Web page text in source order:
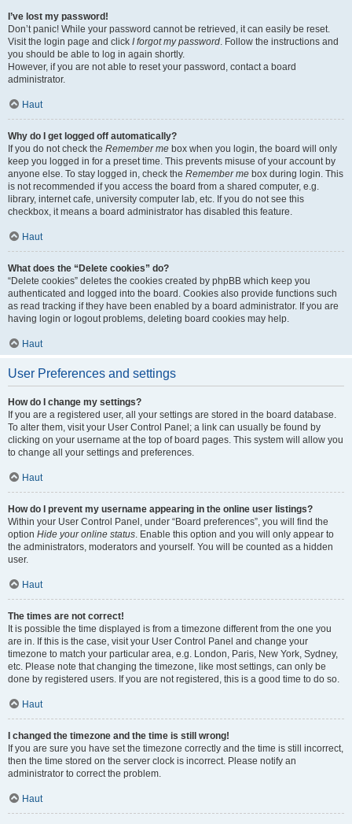
I’ve lost my password!
Don’t panic! While your password cannot be retrieved, it can easily be reset.
Visit the login page and click I forgot my password. Follow the instructions and
you should be able to log in again shortly.
However, if you are not able to reset your password, contact a board
administrator.
Haut
Why do I get logged off automatically?
If you do not check the Remember me box when you login, the board will only
keep you logged in for a preset time. This prevents misuse of your account by
anyone else. To stay logged in, check the Remember me box during login. This
is not recommended if you access the board from a shared computer, e.g.
library, internet cafe, university computer lab, etc. If you do not see this
checkbox, it means a board administrator has disabled this feature.
Haut
What does the “Delete cookies” do?
“Delete cookies” deletes the cookies created by phpBB which keep you
authenticated and logged into the board. Cookies also provide functions such
as read tracking if they have been enabled by a board administrator. If you are
having login or logout problems, deleting board cookies may help.
Haut
User Preferences and settings
How do I change my settings?
If you are a registered user, all your settings are stored in the board database.
To alter them, visit your User Control Panel; a link can usually be found by
clicking on your username at the top of board pages. This system will allow you
to change all your settings and preferences.
Haut
How do I prevent my username appearing in the online user listings?
Within your User Control Panel, under “Board preferences”, you will find the
option Hide your online status. Enable this option and you will only appear to
the administrators, moderators and yourself. You will be counted as a hidden
user.
Haut
The times are not correct!
It is possible the time displayed is from a timezone different from the one you
are in. If this is the case, visit your User Control Panel and change your
timezone to match your particular area, e.g. London, Paris, New York, Sydney,
etc. Please note that changing the timezone, like most settings, can only be
done by registered users. If you are not registered, this is a good time to do so.
Haut
I changed the timezone and the time is still wrong!
If you are sure you have set the timezone correctly and the time is still incorrect,
then the time stored on the server clock is incorrect. Please notify an
administrator to correct the problem.
Haut